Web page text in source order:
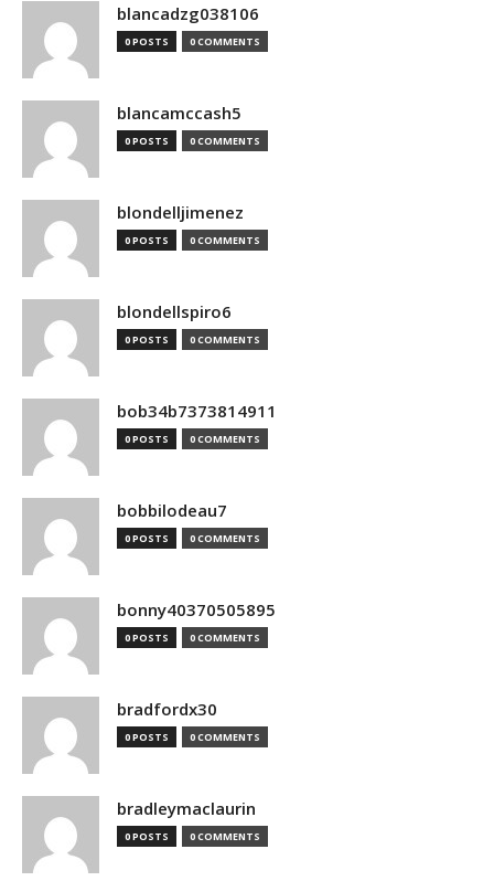
blancadzg038106
0 POSTS 0 COMMENTS
blancamccash5
0 POSTS 0 COMMENTS
blondelljimenez
0 POSTS 0 COMMENTS
blondellspiro6
0 POSTS 0 COMMENTS
bob34b7373814911
0 POSTS 0 COMMENTS
bobbilodeau7
0 POSTS 0 COMMENTS
bonny40370505895
0 POSTS 0 COMMENTS
bradfordx30
0 POSTS 0 COMMENTS
bradleymaclaurin
0 POSTS 0 COMMENTS